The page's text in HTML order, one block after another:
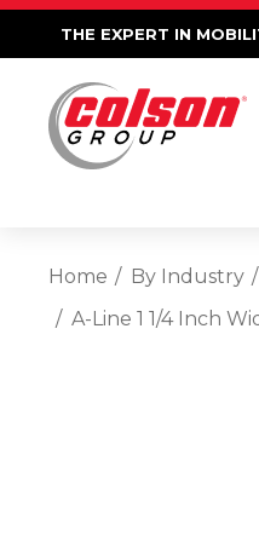
THE EXPERT IN
Home By Industry
A-Line 1 1/4 Inch